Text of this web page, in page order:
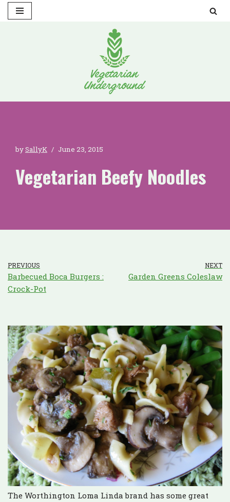
bySallyK June 23, 2015
Vegetarian Beefy Noodles
PREVIOUS
Barbecued Boca Burgers :
Crock-Pot
NEXT
Garden Greens Coleslaw
The Worthington Loma Linda brand has some great